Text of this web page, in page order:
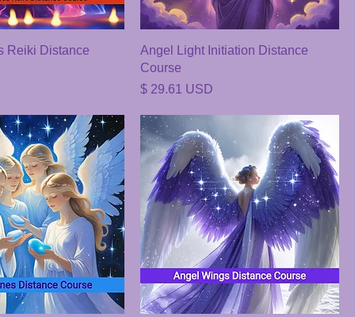
Reiki Distance
Angel Light Initiation Distance
Course
Price
$ 29.61 USD